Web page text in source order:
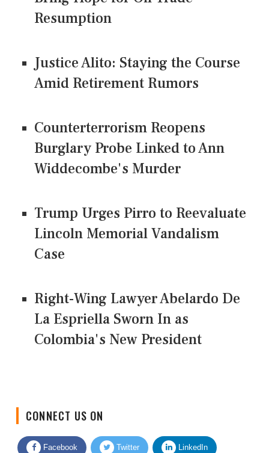
Resumption
Justice Alito: Staying the Course
Amid Retirement Rumors
Counterterrorism Reopens
Burglary Probe Linked to Ann
Widdecombe's Murder
Trump Urges Pirro to Reevaluate
Lincoln Memorial Vandalism
Case
Right-Wing Lawyer Abelardo De
La Espriella Sworn In as
Colombia's New President
CONNECT US ON
Facebook Twitter LinkedIn